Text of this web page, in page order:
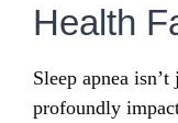
Health
Sleep apnea
profoundly